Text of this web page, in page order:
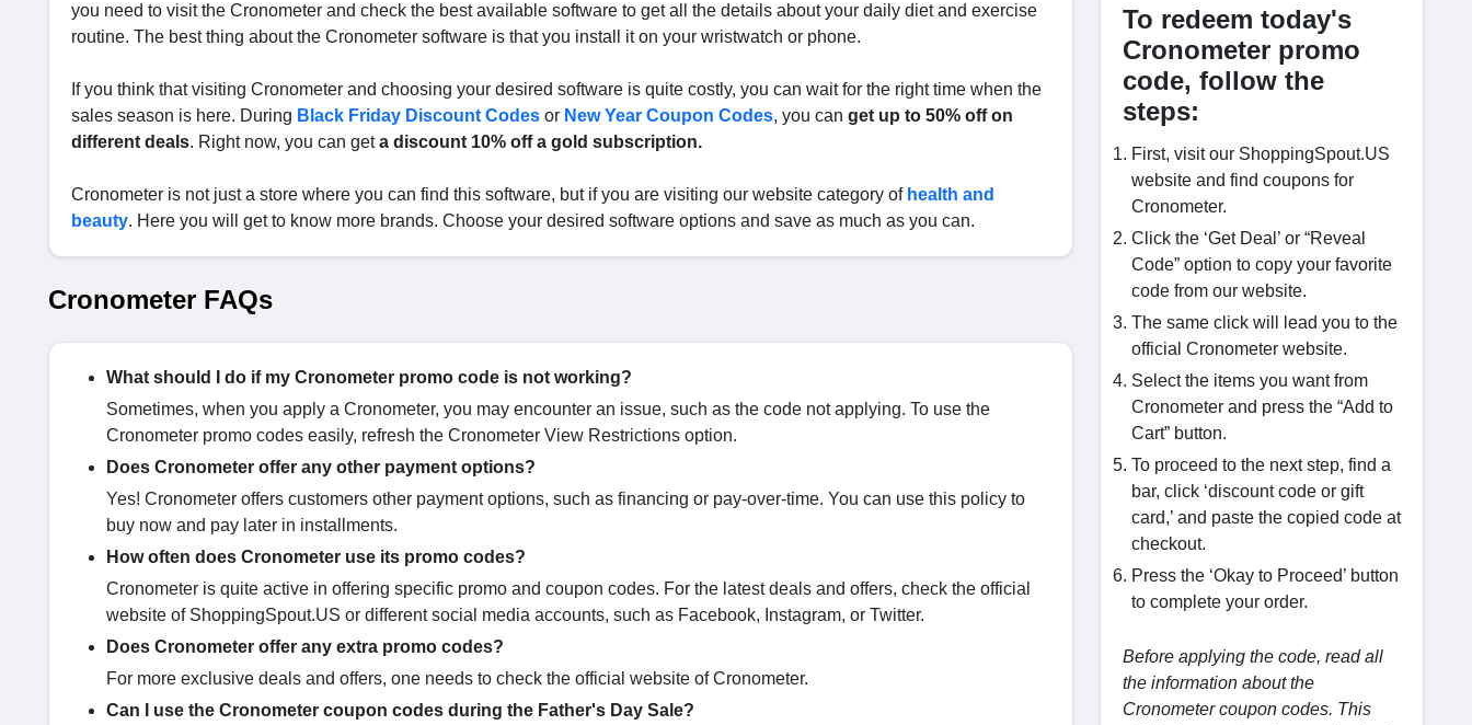
you need to visit the Cronometer and check the best available software to get all the details about your daily diet and exercise
routine. The best thing about the Cronometer software is that you install it on your wristwatch or phone.
If you think that visiting Cronometer and choosing your desired software is quite costly, you can wait for the right time when the
sales season is here. During Black Friday Discount Codes or New Year Coupon Codes, you can get up to 50% off on
different deals. Right now, you can geta discount 10% off a gold subscription.
Cronometer is not just a store where you can find this software, but if you are visiting our website category of health and
beauty. Here you will get to know more brands. Choose your desired software options and save as much as you can.
Cronometer FAQs
What should I do if my Cronometer promo code is not working?
Sometimes, when you apply a Cronometer, you may encounter an issue, such as the code not applying. To use the
Cronometer promo codes easily, refresh the Cronometer View Restrictions option.
Does Cronometer offer any other payment options?
Yes! Cronometer offers customers other payment options, such as financing or pay-over-time. You can use this policy to
buy now and pay later in installments.
How often does Cronometer use its promo codes?
Cronometer is quite active in offering specific promo and coupon codes. For the latest deals and offers, check the official
website of ShoppingSpout.US or different social media accounts, such as Facebook, Instagram, or Twitter.
Does Cronometer offer any extra promo codes?
For more exclusive deals and offers, one needs to check the official website of Cronometer.
Can I use the Cronometer coupon codes during the Father's Day Sale?
To redeem today's
Cronometer promo
code, follow the
steps:
First, visit our ShoppingSpout.US
website and find coupons for
Cronometer.
Click the ‘Get Deal’ or “Reveal
Code” option to copy your favorite
code from our website.
The same click will lead you to the
official Cronometer website.
Select the items you want from
Cronometer and press the “Add to
Cart” button.
To proceed to the next step, find a
bar, click ‘discount code or gift
card,’ and paste the copied code at
checkout.
Press the ‘Okay to Proceed’ button
to complete your order.
Before applying the code, read all
the information about the
Cronometer coupon codes. This